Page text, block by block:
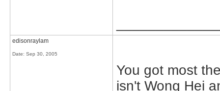
edisonraylam
Date: Sep 30, 2005
You got most
isn't Wong Hei